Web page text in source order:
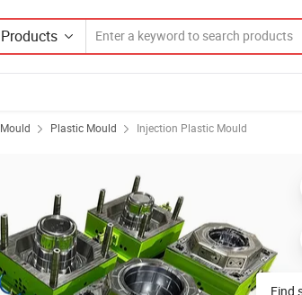
Products
Mould Plastic Mould Injection Plastic Mould
Find